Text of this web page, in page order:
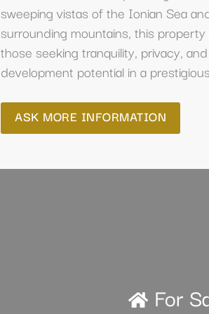
sweeping vistas of the Ionian Sea
surrounding mountains, this
those seeking tranquility, privacy,
development potential in a
ASK MORE INFORMATION
For